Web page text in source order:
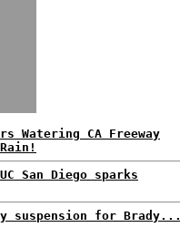
Watering CA Freeway
San Diego sparks
suspension for Brady...